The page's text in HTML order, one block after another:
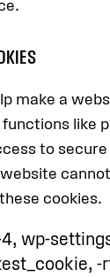
make a
like
to
cookies.
wp-
-